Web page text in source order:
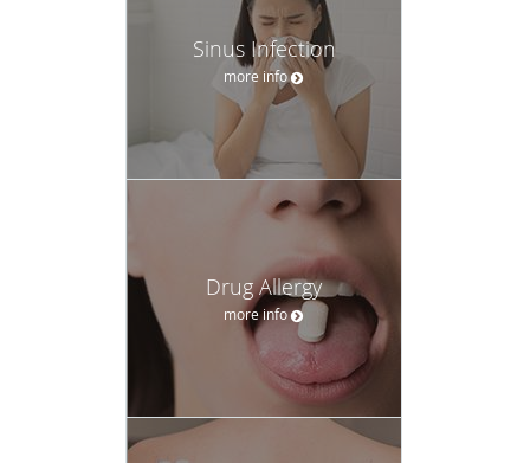
Sinus Infection
more info
Drug Allergy
more info